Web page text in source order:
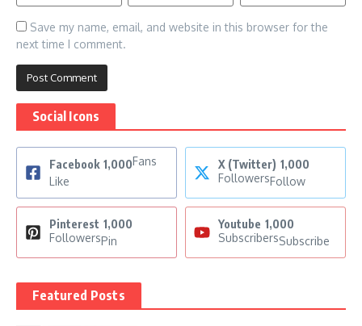
Save my name, email, and website in this browser for the
next time I comment.
Social Icons
Facebook 1,000Fans
Like
X (Twitter) 1,000
FollowersFollow
Pinterest 1,000
FollowersPin
Youtube 1,000
SubscribersSubscribe
Featured Posts